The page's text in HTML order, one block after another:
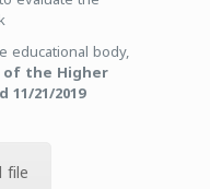
educational body,
the Higher
21/2019
file